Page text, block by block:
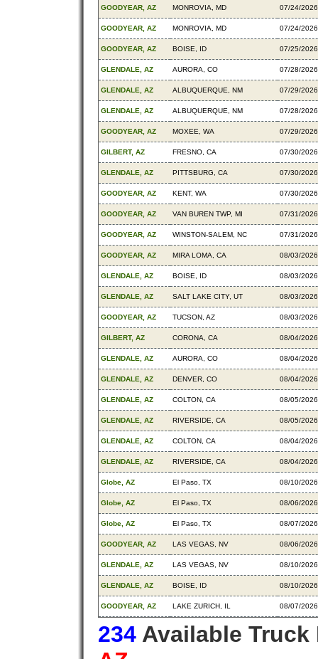
GOODYEAR, AZ MONROVIA, MD 07/24/2026
GOODYEAR, AZ MONROVIA, MD 07/24/2026
GOODYEAR, AZ BOISE, ID 07/25/2026
GLENDALE, AZ AURORA, CO 07/28/2026
GLENDALE, AZ ALBUQUERQUE, NM 07/29/2026
GLENDALE, AZ ALBUQUERQUE, NM 07/28/2026
GOODYEAR, AZ MOXEE, WA 07/29/2026
GILBERT, AZ FRESNO, CA 07/30/2026
GLENDALE, AZ PITTSBURG, CA 07/30/2026
GOODYEAR, AZ KENT, WA 07/30/2026
GOODYEAR, AZ VAN BUREN TWP, MI 07/31/2026
GOODYEAR, AZ WINSTON-SALEM, NC 07/31/2026
GOODYEAR, AZ MIRA LOMA, CA 08/03/2026
GLENDALE, AZ BOISE, ID 08/03/2026
GLENDALE, AZ SALT LAKE CITY, UT 08/03/2026
GOODYEAR, AZ TUCSON, AZ 08/03/2026
GILBERT, AZ CORONA, CA 08/04/2026
GLENDALE, AZ AURORA, CO 08/04/2026
GLENDALE, AZ DENVER, CO 08/04/2026
GLENDALE, AZ COLTON, CA 08/05/2026
GLENDALE, AZ RIVERSIDE, CA 08/05/2026
GLENDALE, AZ COLTON, CA 08/04/2026
GLENDALE, AZ RIVERSIDE, CA 08/04/2026
Globe, AZ El Paso, TX 08/10/2026
Globe, AZ El Paso, TX 08/06/2026
Globe, AZ El Paso, TX 08/07/2026
GOODYEAR, AZ LAS VEGAS, NV 08/06/2026
GLENDALE, AZ LAS VEGAS, NV 08/10/2026
GLENDALE, AZ BOISE, ID 08/10/2026
GOODYEAR, AZ LAKE ZURICH, IL 08/07/2026
234 Available